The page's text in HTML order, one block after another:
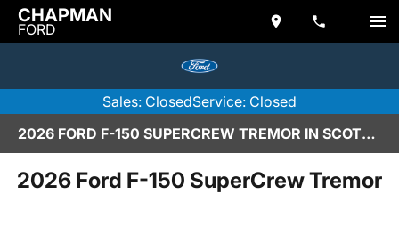
CHAPMAN
FORD
Sales: ClosedService: Closed
2026 FORD F-150 SUPERCREW TREMOR IN SCOTTSDALE
2026 Ford F-150 SuperCrew Tremor